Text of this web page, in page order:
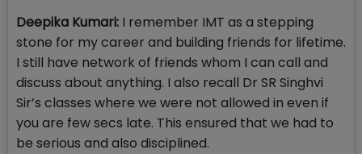
Deepika Kumari: I remember IMT as a stepping
stone for my career and building friends for lifetime.
I still have network of friends whom I can call and
discuss about anything. I also recall Dr SR Singhvi
Sir’s classes where we were not allowed in even if
you are few secs late. This ensured that we had to
be serious and also disciplined.